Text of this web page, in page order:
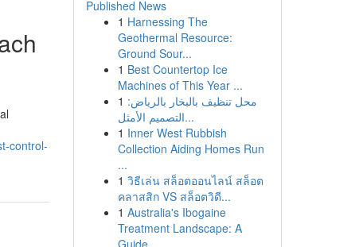
control-
Published News
1 Harnessing The
Geothermal Resource:
Ground Sour...
1 Best Countertop Ice
Machines of This Year ...
1 محل تنظيف بالبخار بالرياض:
التصميم الأمثل...
1 Inner West Rubbish
Collection Aiding Homes Run
...
1 วิธีเล่น สล็อตออนไลน์ สล็อต
คลาสสิก VS สล็อตวิดี...
1 Australia's Ibogaine
Treatment Landscape: A
Guide